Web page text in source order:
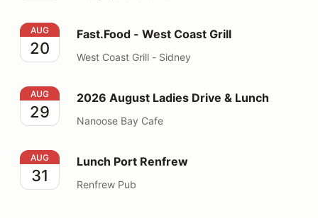
Fast.Food - West Coast Grill
AUG
20
Fast.Food - West Coast Grill
West Coast Grill - Sidney
2026 August Ladies Drive & Lunch
AUG
29
2026 August Ladies Drive & Lunch
Nanoose Bay Cafe
Lunch Port Renfrew
AUG
31
Lunch Port Renfrew
Renfrew Pub